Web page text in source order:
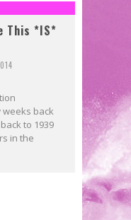
This *IS*
back
to 1939
in the